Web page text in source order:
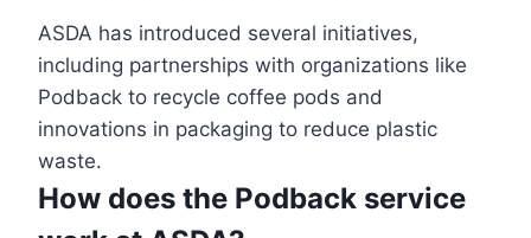
ASDA has introduced several initiatives,
including partnerships with organizations like
Podback to recycle coffee pods and
innovations in packaging to reduce plastic
waste.
How does the Podback service